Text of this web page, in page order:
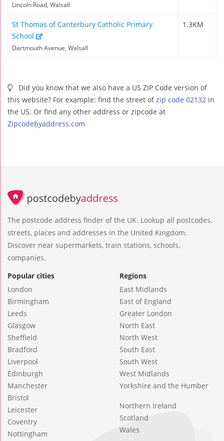
Lincoln Road, Walsall
St Thomas of Canterbury Catholic Primary
School
Dartmouth Avenue, Walsall
1.3KM
Did you know that we also have a US ZIP Code version of
this website? For example: find the street ofzip code 02132 in
the US. Or find any other address or zipcode at
Zipcodebyaddress.com
The postcode address finder of the UK. Lookup all postcodes,
streets, places and addresses in the United Kingdom.
Discover near supermarkets, train stations, schools,
companies.
Popular cities
London
Birmingham
Leeds
Glasgow
Sheffield
Bradford
Liverpool
Edinburgh
Manchester
Bristol
Leicester
Coventry
Nottingham
Regions
East Midlands
East of England
Greater London
North East
North West
South East
South West
West Midlands
Yorkshire and the Humber
Northern Ireland
Scotland
Wales